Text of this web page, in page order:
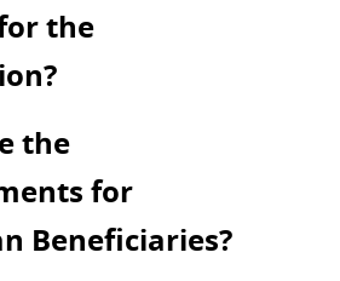
the
the
for
Beneficiaries?